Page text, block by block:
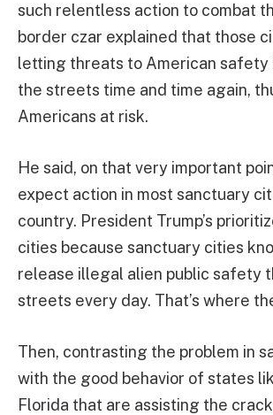
such relentless action to combat
border czar explained that those
letting threats to American safety
the streets time and time again,
Americans at risk.
He said, on that very important
expect action in most sanctuary
country. President Trump’s
cities because sanctuary cities
release illegal alien public safety
streets every day. That’s where
Then, contrasting the problem in
with the good behavior of states
Florida that are assisting the